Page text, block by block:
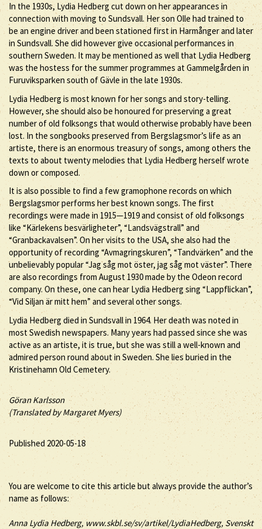
In the 1930s, Lydia Hedberg cut down on her appearances in
connection with moving to Sundsvall. Her son Olle had trained to
be an engine driver and been stationed first in Harmånger and later
in Sundsvall. She did however give occasional performances in
southern Sweden. It may be mentioned as well that Lydia Hedberg
was the hostess for the summer programmes at Gammelgården in
Furuviksparken south of Gävle in the late 1930s.
Lydia Hedberg is most known for her songs and story-telling.
However, she should also be honoured for preserving a great
number of old folksongs that would otherwise probably have been
lost. In the songbooks preserved from Bergslagsmor’s life as an
artiste, there is an enormous treasury of songs, among others the
texts to about twenty melodies that Lydia Hedberg herself wrote
down or composed.
It is also possible to find a few gramophone records on which
Bergslagsmor performs her best known songs. The first
recordings were made in 1915—1919 and consist of old folksongs
like “Kärlekens besvärligheter”, “Landsvägstrall” and
“Granbackavalsen”. On her visits to the USA, she also had the
opportunity of recording “Avmagringskuren”, “Tandvärken” and the
unbelievably popular “Jag såg mot öster, jag såg mot väster”. There
are also recordings from August 1930 made by the Odeon record
company. On these, one can hear Lydia Hedberg sing “Lappflickan”,
“Vid Siljan är mitt hem” and several other songs.
Lydia Hedberg died in Sundsvall in 1964. Her death was noted in
most Swedish newspapers. Many years had passed since she was
active as an artiste, it is true, but she was still a well-known and
admired person round about in Sweden. She lies buried in the
Kristinehamn Old Cemetery.
Göran Karlsson
(Translated by Margaret Myers)
Published 2020-05-18
You are welcome to cite this article but always provide the author’s
name as follows:
Anna Lydia Hedberg, www.skbl.se/sv/artikel/LydiaHedberg, Svenskt